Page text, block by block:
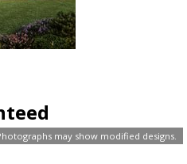
may show modified designs.